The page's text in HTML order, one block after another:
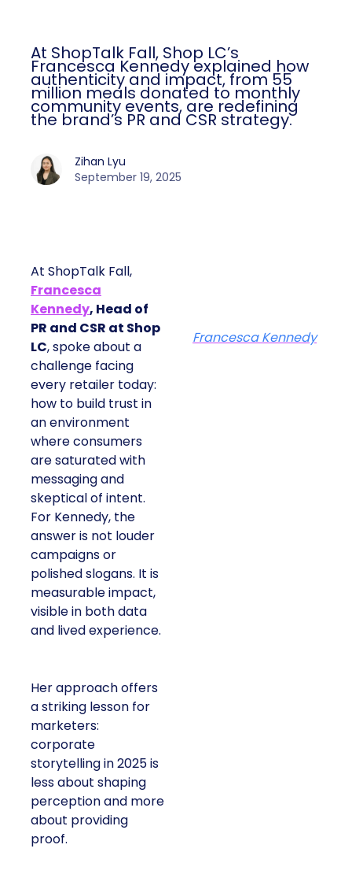
At ShopTalk Fall, Shop LC’s
Francesca Kennedy explained how
authenticity and impact, from 55
million meals donated to monthly
community events, are redefining
the brand’s PR and CSR strategy.
Zihan Lyu
September 19, 2025
At ShopTalk Fall,
Francesca
Kennedy, Head of
PR and CSR at Shop
LC, spoke about a
challenge facing
every retailer today:
how to build trust in
an environment
where consumers
are saturated with
messaging and
skeptical of intent.
For Kennedy, the
answer is not louder
campaigns or
polished slogans. It is
measurable impact,
visible in both data
and lived experience.
Her approach offers
a striking lesson for
marketers:
corporate
storytelling in 2025 is
less about shaping
perception and more
about providing
proof.
Francesca Kennedy